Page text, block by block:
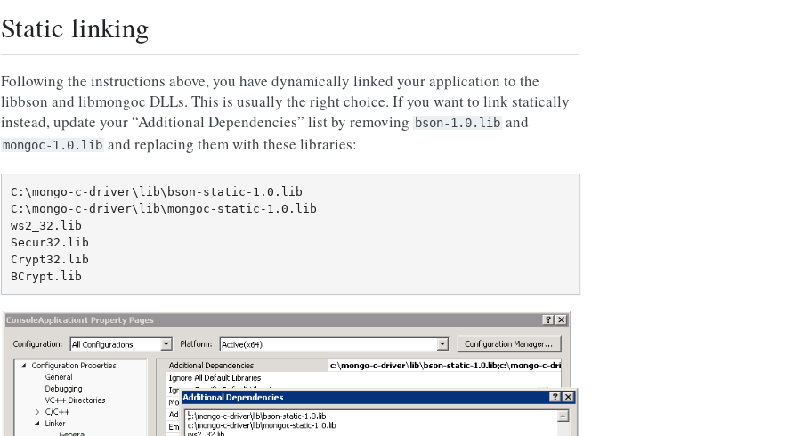
Static linking
Following the instructions above, you have dynamically linked your application to the
libbson and libmongoc DLLs. This is usually the right choice. If you want to link statically
instead, update your “Additional Dependencies” list by removing bson-1.0.lib and
mongoc-1.0.lib and replacing them with these libraries:
C:\mongo-c-driver\lib\bson-static-1.0.lib
C:\mongo-c-driver\lib\mongoc-static-1.0.lib
ws2_32.lib
Secur32.lib
Crypt32.lib